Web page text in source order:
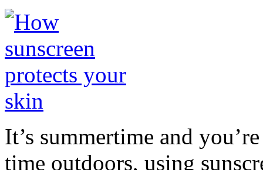
It’s summertime and
time outdoors, using